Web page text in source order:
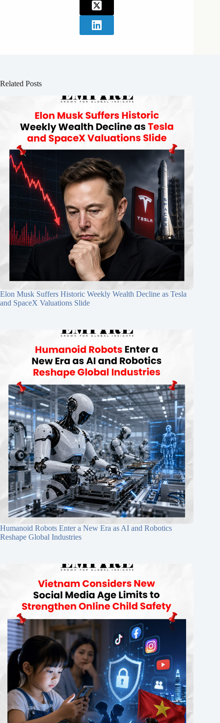
Related Posts
Elon Musk Suffers Historic Weekly Wealth Decline as Tesla
and SpaceX Valuations Slide
Humanoid Robots Enter a New Era as AI and Robotics
Reshape Global Industries